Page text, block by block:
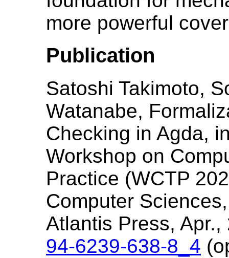
more powerful
Publication
Satoshi Takimoto,
Watanabe,
Checking in Agda,
Workshop on
Practice (WCTP
Computer
Atlantis Press,
94-6239-638-8_4